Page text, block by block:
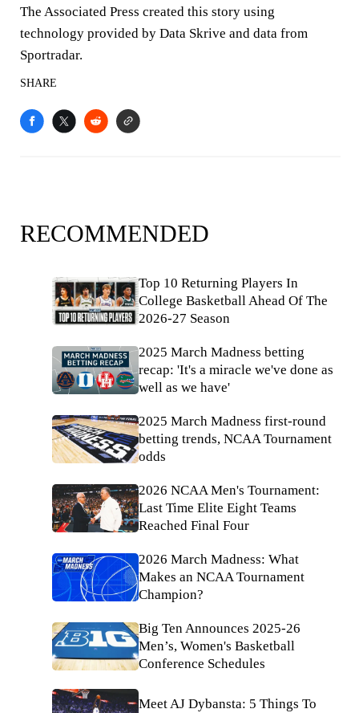
The Associated Press created this story using
technology provided by Data Skrive and data from
Sportradar.
SHARE
RECOMMENDED
Top 10 Returning Players In
College Basketball Ahead Of The
2026-27 Season
2025 March Madness betting
recap: 'It's a miracle we've done as
well as we have'
2025 March Madness first-round
betting trends, NCAA Tournament
odds
2026 NCAA Men's Tournament:
Last Time Elite Eight Teams
Reached Final Four
2026 March Madness: What
Makes an NCAA Tournament
Champion?
Big Ten Announces 2025-26
Men’s, Women's Basketball
Conference Schedules
Meet AJ Dybansta: 5 Things To